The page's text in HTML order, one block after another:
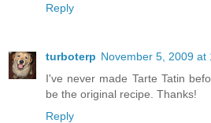
Reply
turboterp November 5, 2009 at
I've never made Tarte Tatin
be the original recipe. Thanks!
Reply